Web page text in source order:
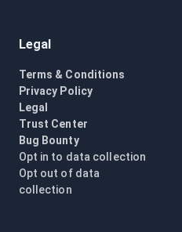
Legal
Terms & Conditions
Privacy Policy
Legal
Trust Center
Bug Bounty
Opt in to data collection
Opt out of data
collection